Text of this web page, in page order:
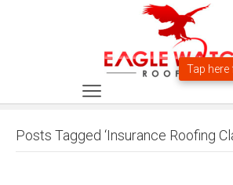
Posts Tagged ‘Insurance Roofing